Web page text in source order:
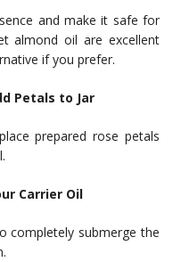
and make it safe for
almond oil are excellent
if you prefer.
Petals to Jar
prepared rose petals
Carrier Oil
completely submerge the